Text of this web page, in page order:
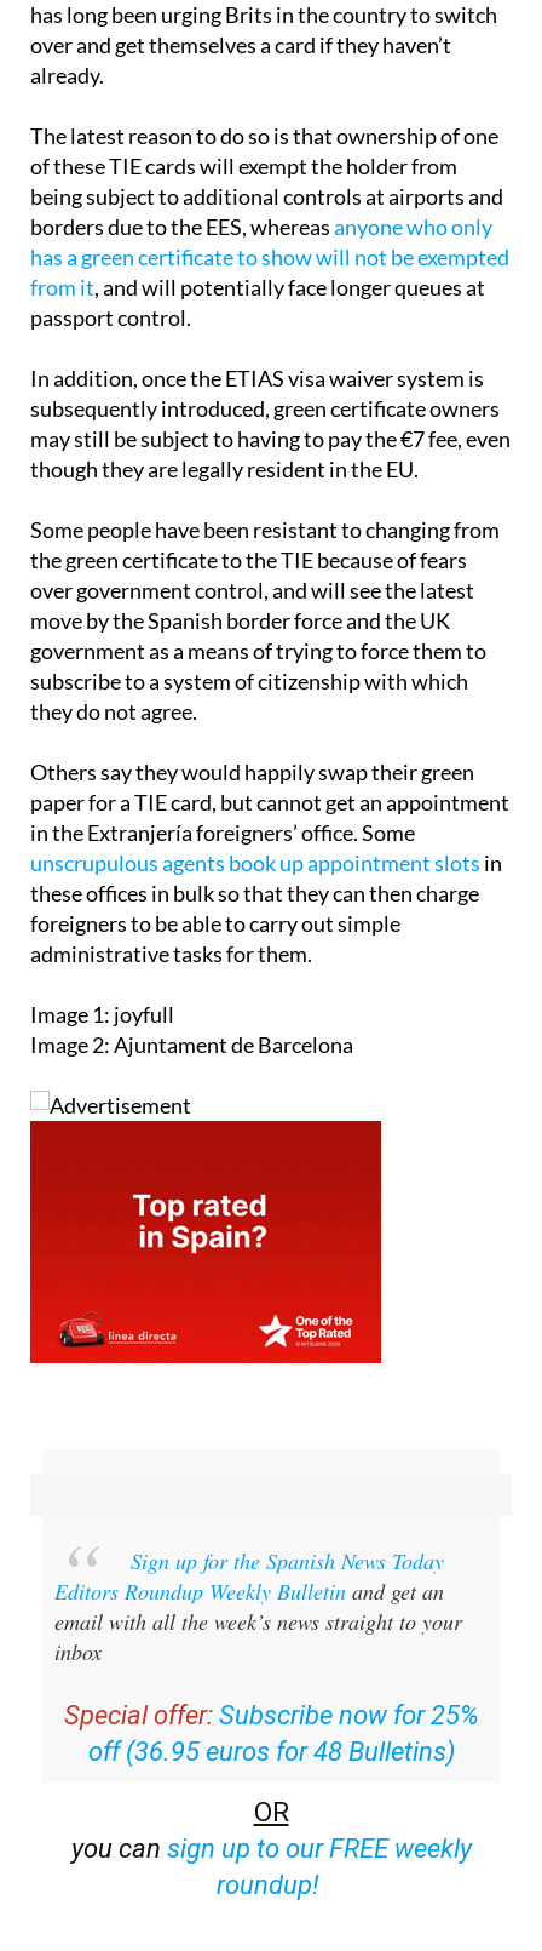
has long been urging Brits in the country to switch
over and get themselves a card if they haven’t
already.
The latest reason to do so is that ownership of one
of these TIE cards will exempt the holder from
being subject to additional controls at airports and
borders due to the EES, whereasanyone who only
has a green certificate to show will not be exempted
from it, and will potentially face longer queues at
passport control.
In addition, once the ETIAS visa waiver system is
subsequently introduced, green certificate owners
may still be subject to having to pay the €7 fee, even
though they are legally resident in the EU.
Some people have been resistant to changing from
the green certificate to the TIE because of fears
over government control, and will see the latest
move by the Spanish border force and the UK
government as a means of trying to force them to
subscribe to a system of citizenship with which
they do not agree.
Others say they would happily swap their green
paper for a TIE card, but cannot get an appointment
in the Extranjería foreigners’ office. Some
unscrupulous agents book up appointment slots in
these offices in bulk so that they can then charge
foreigners to be able to carry out simple
administrative tasks for them.
Image 1: joyfull
Image 2: Ajuntament de Barcelona
Sign up for the Spanish News Today
Editors Roundup Weekly Bulletin and get an
email with all the week’s news straight to your
inbox
Special offer: Subscribe now for 25%
off (36.95 euros for 48 Bulletins)
OR
you can sign up to our FREE weekly
roundup!